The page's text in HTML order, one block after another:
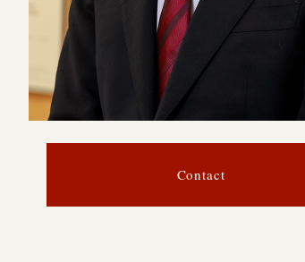
Contact